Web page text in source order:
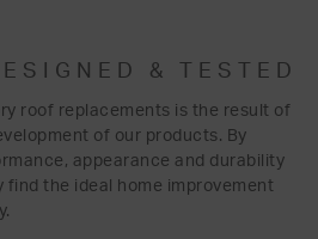
& TESTED
roof replacements is the result of
of our products. By
appearance and durability
find the ideal home improvement